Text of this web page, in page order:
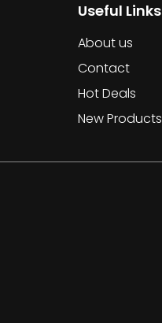
Useful Links
About us
Contact
Hot Deals
New Products